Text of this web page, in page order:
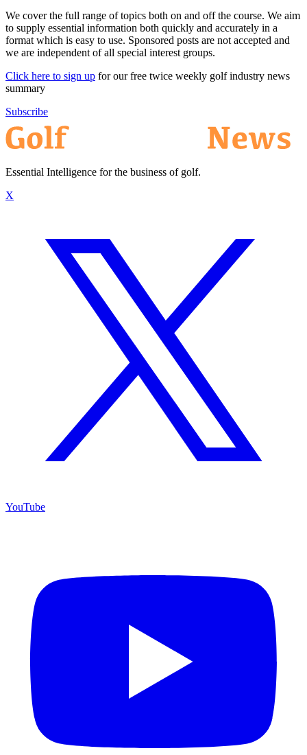
We cover the full range of topics both on and off the course. We aim
to supply essential information both quickly and accurately in a
format which is easy to use. Sponsored posts are not accepted and
we are independent of all special interest groups.
Click here to sign up for our free twice weekly golf industry news
summary
Subscribe
Essential Intelligence for the business of golf.
X
YouTube